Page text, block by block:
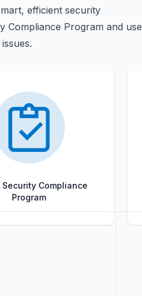
efficient security
Compliance Program and use
Security Compliance
Program